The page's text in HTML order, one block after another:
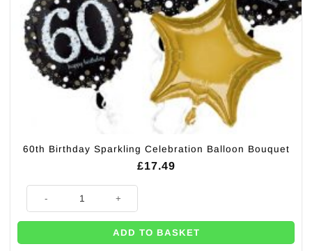
60th Birthday Sparkling Celebration Balloon Bouquet
£17.49
ADD TO BASKET